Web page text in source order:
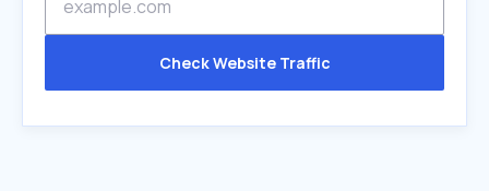
Check Website Traffic